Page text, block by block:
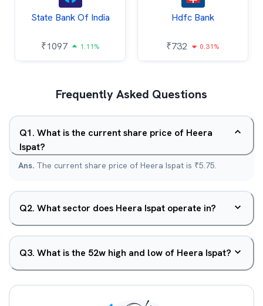
State Bank Of India
₹1097 1.11%
Hdfc Bank
₹732 0.31%
Frequently Asked Questions
Q1. What is the current share price of Heera
Ispat?
Ans. The current share price of Heera Ispat is ₹5.75.
Q2. What sector does Heera Ispat operate in?
Q3. What is the 52w high and low of Heera Ispat?